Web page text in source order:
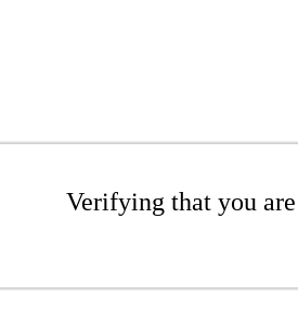
Verifying that you